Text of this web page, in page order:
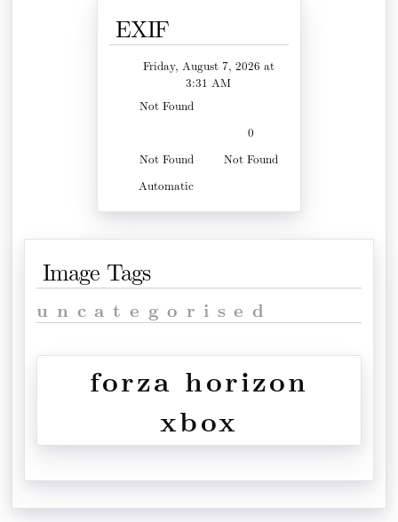
EXIF
Friday, August 7, 2026 at
3:31 AM
Not Found
0
Not Found
Not Found
Automatic
Image Tags
uncategorised
forza horizon
xbox